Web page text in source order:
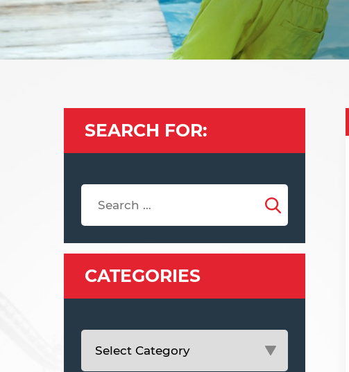
SEARCH FOR:
CATEGORIES